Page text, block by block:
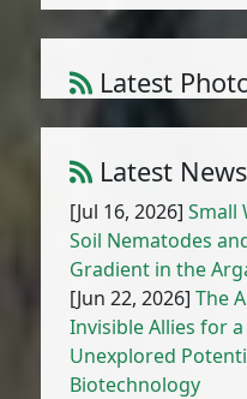
LatestAtriplex
Latest News
[Jul 16, 2026]Small
Soil Nematodes
Gradient in the
[Jun 22, 2026]The
Invisible Allies for
Unexplored
Biotechnology